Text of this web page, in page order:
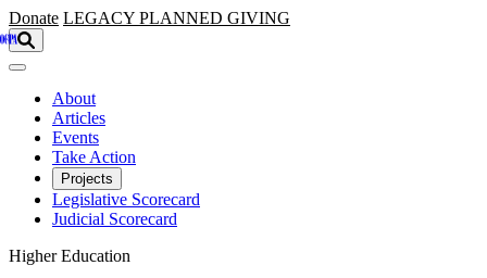
Skip to main content
Donate LEGACY PLANNED GIVING
About
Articles
Events
Take Action
Projects
Legislative Scorecard
Judicial Scorecard
Higher Education